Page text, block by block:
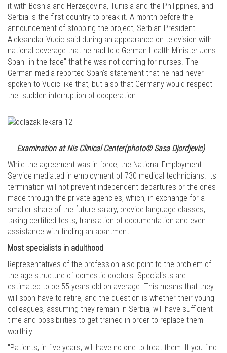
it with Bosnia and Herzegovina, Tunisia and the Philippines, and
Serbia is the first country to break it. A month before the
announcement of stopping the project, Serbian President
Aleksandar Vucic said during an appearance on television with
national coverage that he had told German Health Minister Jens
Span "in the face" that he was not coming for nurses. The
German media reported Span's statement that he had never
spoken to Vucic like that, but also that Germany would respect
the "sudden interruption of cooperation".
Examination at Nis Clinical Center(photo© Sasa Djordjevic)
While the agreement was in force, the National Employment
Service mediated in employment of 730 medical technicians. Its
termination will not prevent independent departures or the ones
made through the private agencies, which, in exchange for a
smaller share of the future salary, provide language classes,
taking certified tests, translation of documentation and even
assistance with finding an apartment.
Most specialists in adulthood
Representatives of the profession also point to the problem of
the age structure of domestic doctors. Specialists are
estimated to be 55 years old on average. This means that they
will soon have to retire, and the question is whether their young
colleagues, assuming they remain in Serbia, will have sufficient
time and possibilities to get trained in order to replace them
worthily.
"Patients, in five years, will have no one to treat them. If you find